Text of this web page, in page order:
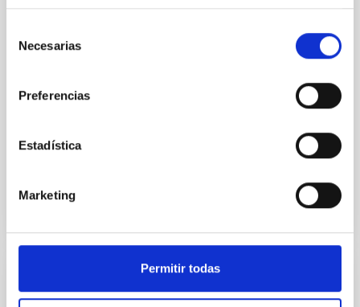
Necesarias
Preferencias
Estadística
Marketing
Permitir todas
that have shaped the Milky Way. This data will be
discussed and illustrated with examples of what is